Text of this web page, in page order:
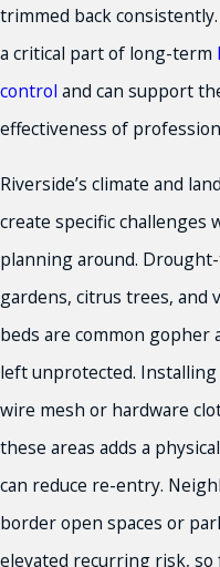
trimmed back
a critical part of long-term
control and can support
effectiveness of
Riverside’s climate and
create specific challenges
planning around.
gardens, citrus trees, and
beds are common gopher
left unprotected.
wire mesh or hardware
these areas adds a
can reduce re-entry.
border open spaces or
elevated recurring risk,